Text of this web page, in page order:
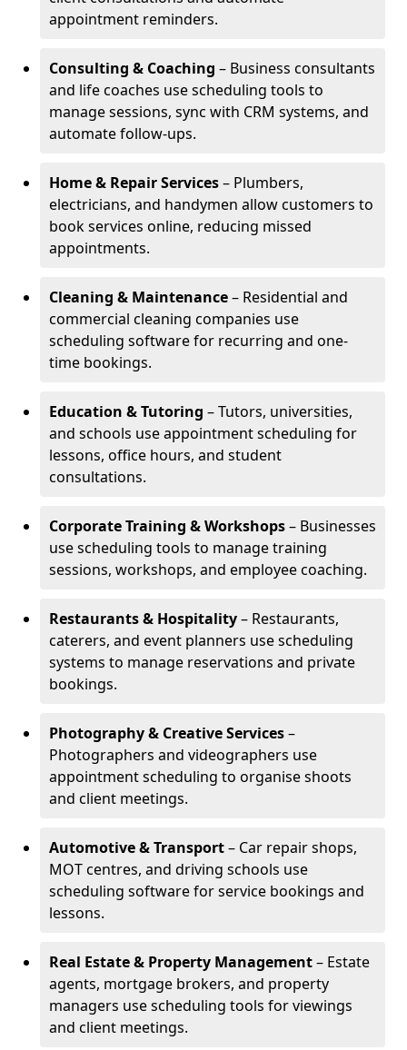
appointment reminders.
Consulting & Coaching – Business consultants
and life coaches use scheduling tools to
manage sessions, sync with CRM systems, and
automate follow-ups.
Home & Repair Services– Plumbers,
electricians, and handymen allow customers to
book services online, reducing missed
appointments.
Cleaning & Maintenance– Residential and
commercial cleaning companies use
scheduling software for recurring and one-
time bookings.
Education & Tutoring – Tutors, universities,
and schools use appointment scheduling for
lessons, office hours, and student
consultations.
Corporate Training & Workshops– Businesses
use scheduling tools to manage training
sessions, workshops, and employee coaching.
Restaurants & Hospitality– Restaurants,
caterers, and event planners use scheduling
systems to manage reservations and private
bookings.
Photography & Creative Services–
Photographers and videographers use
appointment scheduling to organise shoots
and client meetings.
Automotive & Transport– Car repair shops,
MOT centres, and driving schools use
scheduling software for service bookings and
lessons.
Real Estate & Property Management– Estate
agents, mortgage brokers, and property
managers use scheduling tools for viewings
and client meetings.